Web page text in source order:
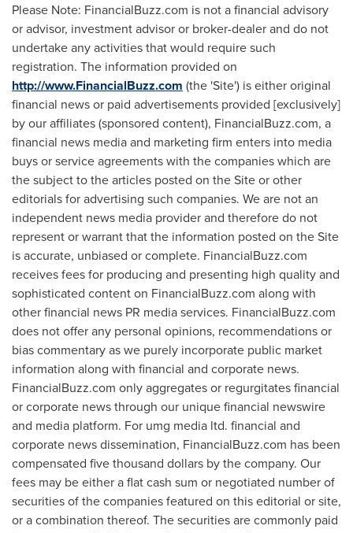
Please Note: FinancialBuzz.com is not a financial advisory
or advisor, investment advisor or broker-dealer and do not
undertake any activities that would require such
registration. The information provided on
http://www.FinancialBuzz.com (the 'Site') is either original
financial news or paid advertisements provided [exclusively]
by our affiliates (sponsored content), FinancialBuzz.com, a
financial news media and marketing firm enters into media
buys or service agreements with the companies which are
the subject to the articles posted on the Site or other
editorials for advertising such companies. We are not an
independent news media provider and therefore do not
represent or warrant that the information posted on the Site
is accurate, unbiased or complete. FinancialBuzz.com
receives fees for producing and presenting high quality and
sophisticated content on FinancialBuzz.com along with
other financial news PR media services. FinancialBuzz.com
does not offer any personal opinions, recommendations or
bias commentary as we purely incorporate public market
information along with financial and corporate news.
FinancialBuzz.com only aggregates or regurgitates financial
or corporate news through our unique financial newswire
and media platform. For umg media ltd. financial and
corporate news dissemination, FinancialBuzz.com has been
compensated five thousand dollars by the company. Our
fees may be either a flat cash sum or negotiated number of
securities of the companies featured on this editorial or site,
or a combination thereof. The securities are commonly paid